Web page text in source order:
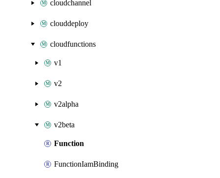
cloudchannel
clouddeploy
cloudfunctions
v1
v2
v2alpha
v2beta
Function
FunctionIamBinding